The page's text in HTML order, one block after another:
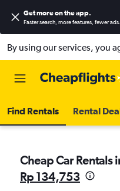
Get more on the app.
Faster search, more features, fewer ads.
By using our services, you
Find Rentals Rental
Cheap Car Rentals
Rp 134,753